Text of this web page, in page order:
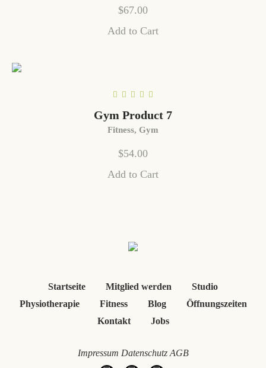
$67.00
Add to Cart
Gym Product 7
Fitness, Gym
$54.00
Add to Cart
Startseite Mitglied werden
Studio
Physiotherapie
Fitness Blog
Öffnungszeiten
Kontakt
Jobs
Impressum Datenschutz AGB